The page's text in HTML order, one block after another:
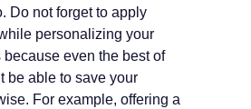
Do not forget to apply
personalizing your
even the best of
be able to save your
For example, offering a